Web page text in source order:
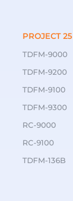
PROJECT
TDFM-9000
TDFM-9200
TDFM-9100
TDFM-9300
RC-9000
RC-9100
TDFM-136B